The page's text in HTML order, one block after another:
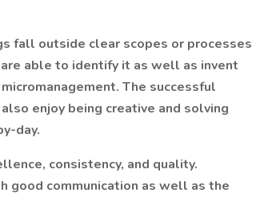
fall outside clear scopes or processes
able to identify it as well as invent
The successful
enjoy being creative and solving
day.
consistency, and quality.
good communication as well as the